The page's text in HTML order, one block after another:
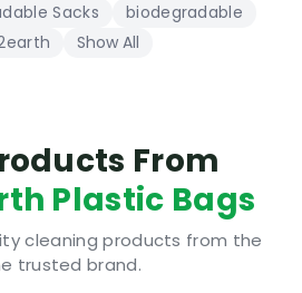
are manufactured from
will fully break down in
Waste From Going To
Sacks
biodegradable
Show All
From
Plastic Bags
cleaning products from the
trusted brand.